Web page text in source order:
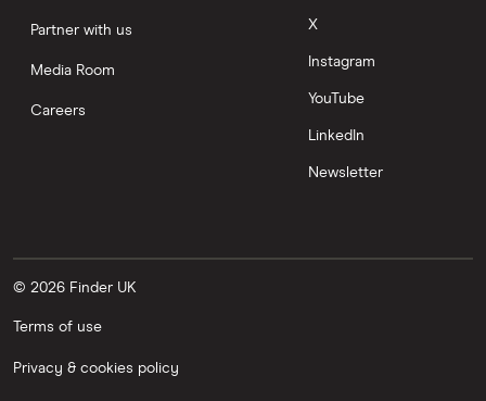
Partner with us
Media Room
Careers
X
Instagram
YouTube
LinkedIn
Newsletter
© 2026 Finder UK
Terms of use
Privacy & cookies policy